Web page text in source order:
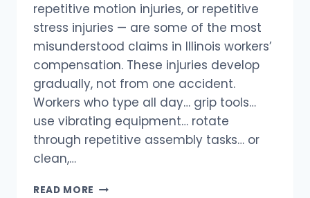
repetitive motion injuries, or repetitive
stress injuries — are some of the most
misunderstood claims in Illinois workers’
compensation. These injuries develop
gradually, not from one accident.
Workers who type all day… grip tools…
use vibrating equipment… rotate
through repetitive assembly tasks… or
clean,…
READ MORE REPETITIVE